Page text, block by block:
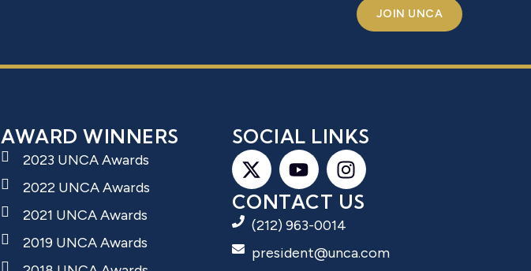
JOIN UNCA
AWARD WINNERS
2023 UNCA Awards
2022 UNCA Awards
2021 UNCA Awards
2019 UNCA Awards
SOCIAL LINKS
CONTACT US
(212) 963-0014
president@unca.com